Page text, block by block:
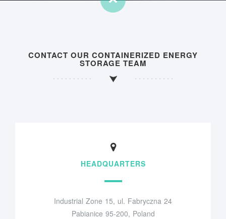
CONTACT OUR CONTAINERIZED ENERGY
STORAGE TEAM
HEADQUARTERS
Industrial Zone 15, ul. Fabryczna 24
Pabianice 95-200, Poland